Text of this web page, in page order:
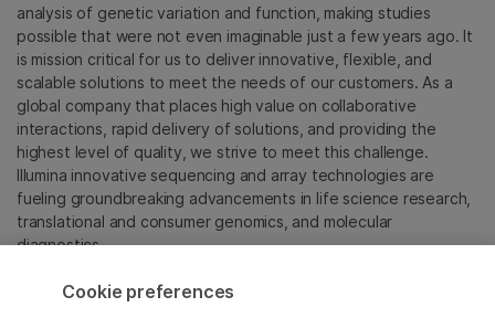
analysis of genetic variation and function, making studies
possible that were not even imaginable just a few years ago. It
is mission critical for us to deliver innovative, flexible, and
scalable solutions to meet the needs of our customers. As a
global company that places high value on collaborative
interactions, rapid delivery of solutions, and providing the
highest level of quality, we strive to meet this challenge.
Illumina innovative sequencing and array technologies are
fueling groundbreaking advancements in life science research,
translational and consumer genomics, and molecular
diagnostics.
All trademarks are the property of Illumina, Inc. or their
Cookie preferences